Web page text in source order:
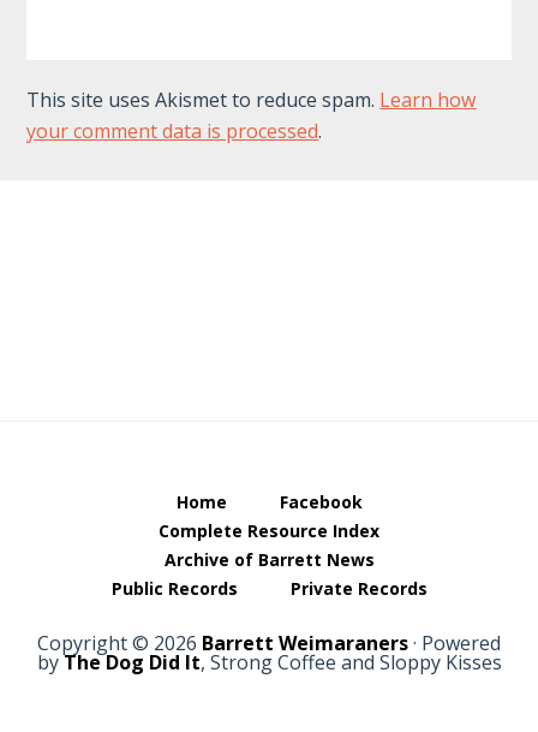
This site uses Akismet to reduce spam. Learn how
your comment data is processed.
Home
Facebook
Complete Resource Index
Archive of Barrett News
Public Records
Private Records
Copyright © 2026 Barrett Weimaraners· Powered
byThe Dog Did It, Strong Coffee and Sloppy Kisses